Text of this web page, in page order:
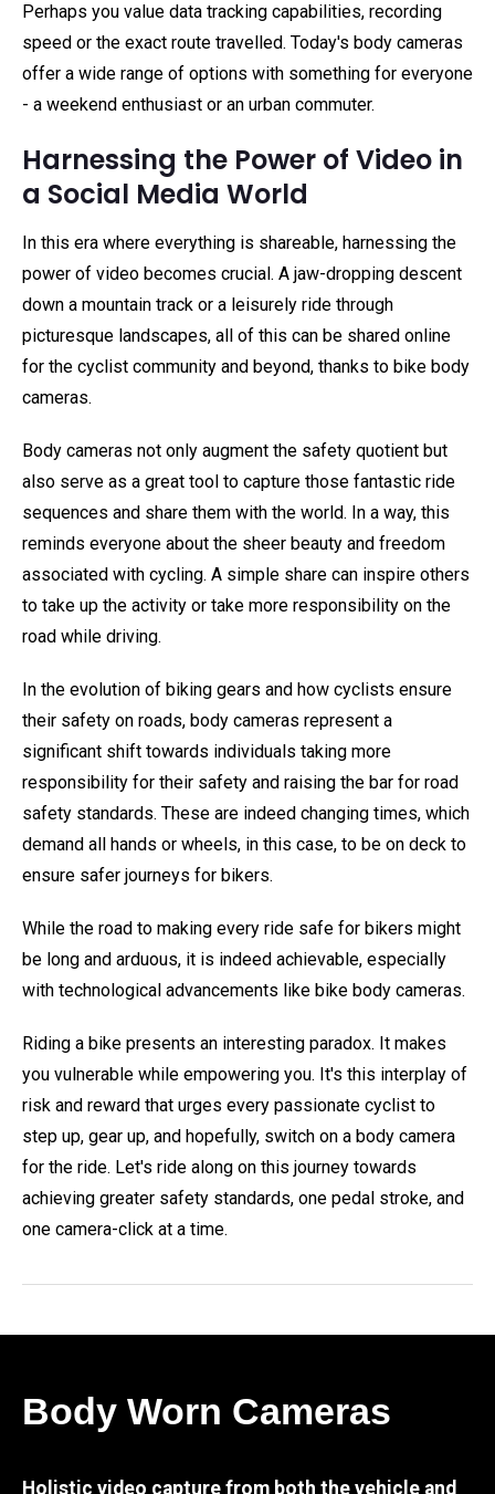
Perhaps you value data tracking capabilities, recording
speed or the exact route travelled. Today's body cameras
offer a wide range of options with something for everyone
- a weekend enthusiast or an urban commuter.
Harnessing the Power of Video in
a Social Media World
In this era where everything is shareable, harnessing the
power of video becomes crucial. A jaw-dropping descent
down a mountain track or a leisurely ride through
picturesque landscapes, all of this can be shared online
for the cyclist community and beyond, thanks to bike body
cameras.
Body cameras not only augment the safety quotient but
also serve as a great tool to capture those fantastic ride
sequences and share them with the world. In a way, this
reminds everyone about the sheer beauty and freedom
associated with cycling. A simple share can inspire others
to take up the activity or take more responsibility on the
road while driving.
In the evolution of biking gears and how cyclists ensure
their safety on roads, body cameras represent a
significant shift towards individuals taking more
responsibility for their safety and raising the bar for road
safety standards. These are indeed changing times, which
demand all hands or wheels, in this case, to be on deck to
ensure safer journeys for bikers.
While the road to making every ride safe for bikers might
be long and arduous, it is indeed achievable, especially
with technological advancements like bike body cameras.
Riding a bike presents an interesting paradox. It makes
you vulnerable while empowering you. It's this interplay of
risk and reward that urges every passionate cyclist to
step up, gear up, and hopefully, switch on a body camera
for the ride. Let's ride along on this journey towards
achieving greater safety standards, one pedal stroke, and
one camera-click at a time.
Body Worn Cameras
Holistic video capture from both the vehicle and